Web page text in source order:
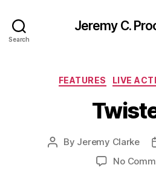
Search
Jeremy C.
FEATURES LIVE
Post
By Jeremy Clarke
No